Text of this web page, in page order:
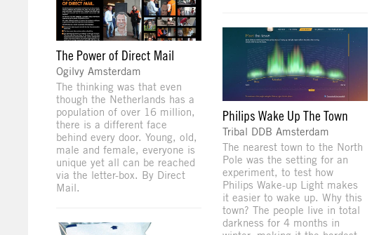
The Power of Direct Mail
Ogilvy Amsterdam
The thinking was that even
though the Netherlands has a
population of over 16 million,
there is a different face
behind every door. Young, old,
male and female, everyone is
unique yet all can be reached
via the letter-box. By Direct
Mail.
Philips Wake Up The Town
Tribal DDB Amsterdam
The nearest town to the North
Pole was the setting for an
experiment, to test how
Philips Wake-up Light makes
it easier to wake up. Why this
town? The people live in total
darkness for 4 months in